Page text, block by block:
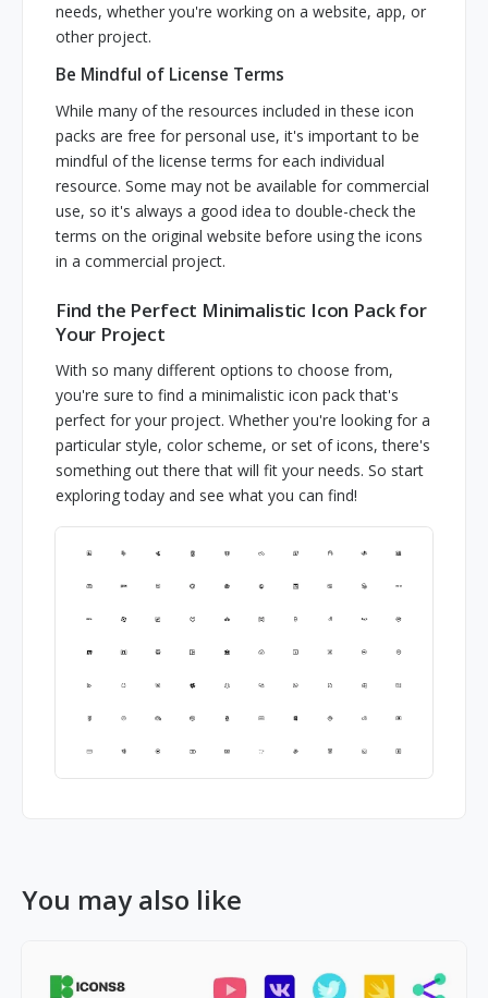
needs, whether you're working on a website, app, or
other project.
Be Mindful of License Terms
While many of the resources included in these icon
packs are free for personal use, it's important to be
mindful of the license terms for each individual
resource. Some may not be available for commercial
use, so it's always a good idea to double-check the
terms on the original website before using the icons
in a commercial project.
Find the Perfect Minimalistic Icon Pack for
Your Project
With so many different options to choose from,
you're sure to find a minimalistic icon pack that's
perfect for your project. Whether you're looking for a
particular style, color scheme, or set of icons, there's
something out there that will fit your needs. So start
exploring today and see what you can find!
You may also like